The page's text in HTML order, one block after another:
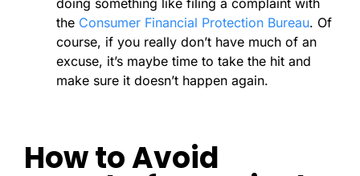
the Consumer Financial Protection Bureau. Of
course, if you really don’t have much of an
excuse, it’s maybe time to take the hit and
make sure it doesn’t happen again.
How to Avoid